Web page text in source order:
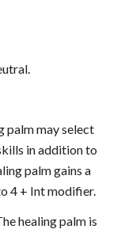
palm may select
in addition to
palm gains a
4 + Int modifier.
healing palm is